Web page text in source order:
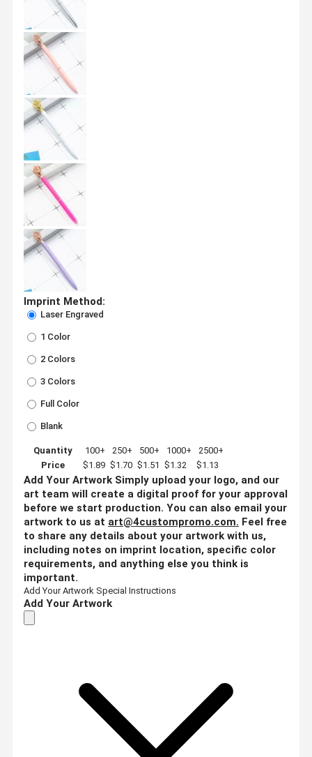
Imprint Method:
Laser Engraved
1 Color
2 Colors
3 Colors
Full Color
Blank
Quantity 100+ 250+ 500+ 1000+
2500+
Price
$1.89 $1.70 $1.51 $1.32 $1.13
Add Your Artwork Simply upload your logo, and our
art team will create a digital proof for your approval
before we start production. You can also email your
artwork to us at art@4custompromo.com. Feel free
to share any details about your artwork with us,
including notes on imprint location, specific color
requirements, and anything else you think is
important.
Add Your Artwork Special Instructions
Add Your Artwork